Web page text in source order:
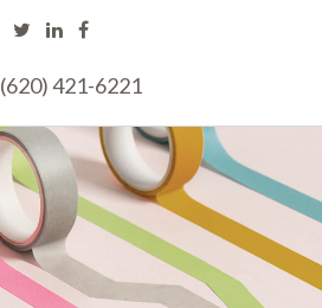
(620) 421-6221